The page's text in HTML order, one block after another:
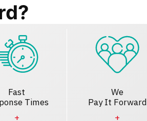
Fast
Times
We
Pay It Forward